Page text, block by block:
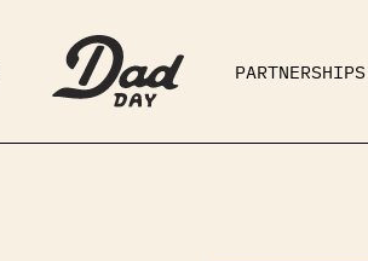
PARTNERSHIPS
PARENTING